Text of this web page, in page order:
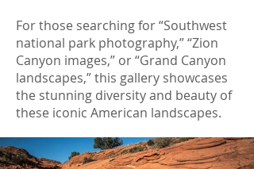
For those searching for “Southwest
national park photography,” “Zion
Canyon images,” or “Grand Canyon
landscapes,” this gallery showcases
the stunning diversity and beauty of
these iconic American landscapes.